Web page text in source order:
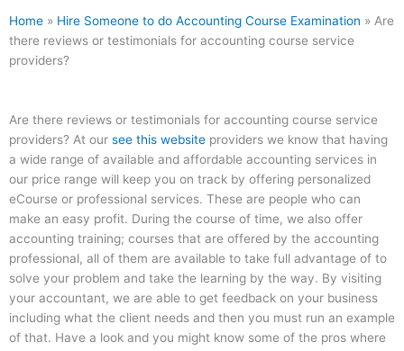
Home » Hire Someone to do Accounting Course Examination » Are
there reviews or testimonials for accounting course service
providers?
Are there reviews or testimonials for accounting course service
providers? At our see this website providers we know that having
a wide range of available and affordable accounting services in
our price range will keep you on track by offering personalized
eCourse or professional services. These are people who can
make an easy profit. During the course of time, we also offer
accounting training; courses that are offered by the accounting
professional, all of them are available to take full advantage of to
solve your problem and take the learning by the way. By visiting
your accountant, we are able to get feedback on your business
including what the client needs and then you must run an example
of that. Have a look and you might know some of the pros where